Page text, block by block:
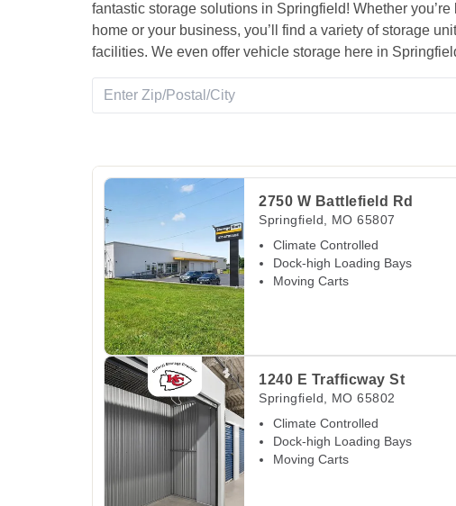
fantastic storage solutions in Springfield! Whether
home or your business, you’ll find a variety of storage
facilities. We even offer vehicle storage here in
2750 W Battlefield Rd
Springfield MO 65807
Climate Controlled
Dock-high Loading Bays
Moving Carts
View Deals about
1240 E Trafficway St
Springfield MO 65802
Climate Controlled
Dock-high Loading Bays
Moving Carts
View Deals about1240 E Trafficway St